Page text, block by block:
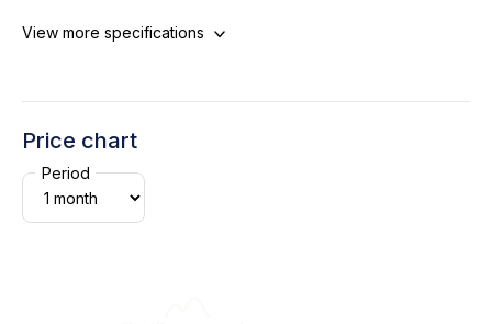
View more specifications
Price chart
Period